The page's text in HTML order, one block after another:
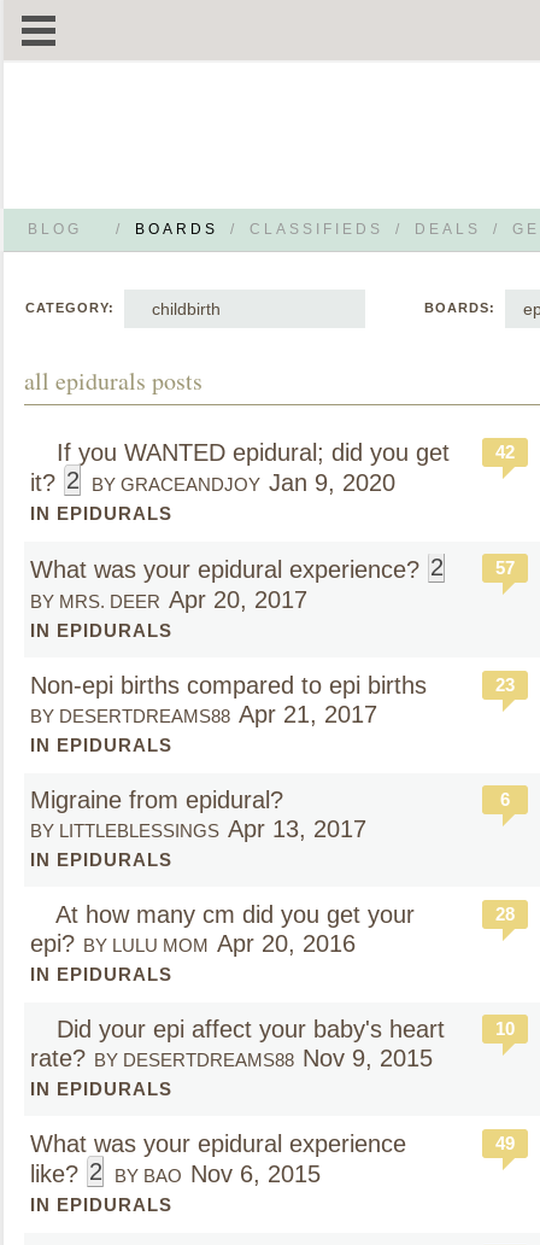
BLOG / BOARDS / CLASSIFIEDS / DEALS /
CATEGORY: childbirth BOARDS:
all epidurals posts
If you WANTED epidural; did you get
it? 2 BY GRACEANDJOY Jan 9, 2020
IN EPIDURALS
42
What was your epidural experience? 2
BY MRS. DEER Apr 20, 2017
IN EPIDURALS
57
Non-epi births compared to epi births
BY DESERTDREAMS88 Apr 21, 2017
IN EPIDURALS
23
Migraine from epidural?
BY LITTLEBLESSINGS Apr 13, 2017
IN EPIDURALS
6
At how many cm did you get your
epi? BY LULU MOM Apr 20, 2016
IN EPIDURALS
28
Did your epi affect your baby's heart
rate? BY DESERTDREAMS88 Nov 9, 2015
IN EPIDURALS
10
What was your epidural experience
like? 2 BY BAO Nov 6, 2015
IN EPIDURALS
49